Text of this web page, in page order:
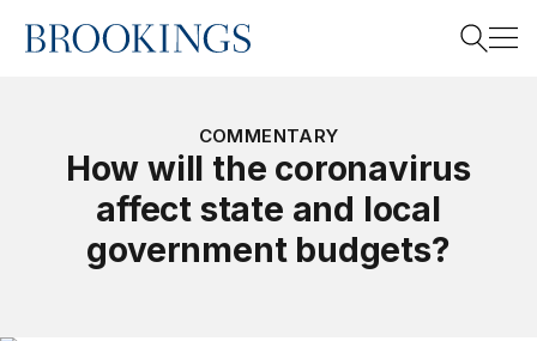
Home
COMMENTARY
How will the coronavirus
affect state and local
government budgets?